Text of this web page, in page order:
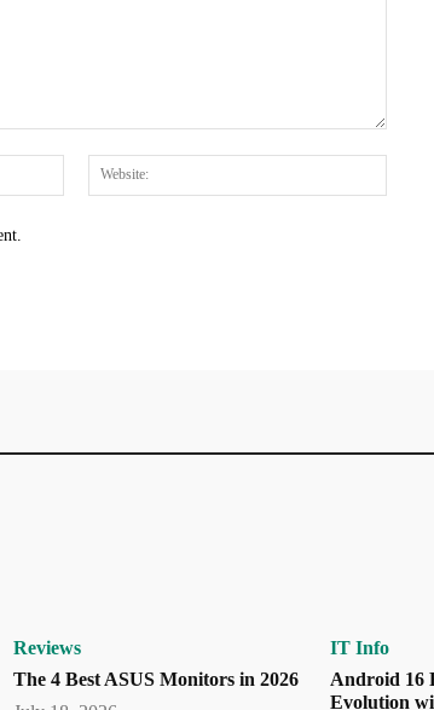
Email:*
Reviews
The 4 Best ASUS Monitors in 2026
IT Info
Android 16
Evolution